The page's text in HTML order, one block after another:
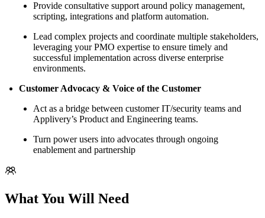
Provide consultative support around policy management,
scripting, integrations and platform automation.
Lead complex projects and coordinate multiple stakeholders,
leveraging your PMO expertise to ensure timely and
successful implementation across diverse enterprise
environments.
Customer Advocacy & Voice of the Customer
Act as a bridge between customer IT/security teams and
Applivery’s Product and Engineering teams.
Turn power users into advocates through ongoing
enablement and partnership
What You Will Need